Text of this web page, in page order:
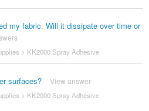
my fabric. Will it dissipate over time or
> KK2000 Spray Adhesive
surfaces? View answer
> KK2000 Spray Adhesive